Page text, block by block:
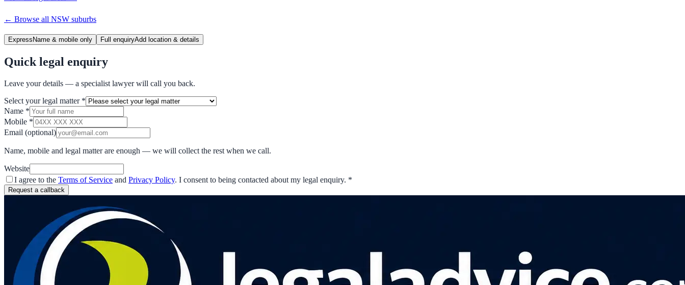
← Browse all NSW suburbs
Express Name & mobile only Full enquiryAdd location & details
Quick legal enquiry
Leave your details — a specialist lawyer will call you back.
Select your legal matter *
Name *
Mobile *
Email (optional)
Name, mobile and legal matter are enough — we will collect the rest when we call.
Website
I agree to the Terms of Service and Privacy Policy. I consent to being contacted about my legal enquiry. *
Request a callback